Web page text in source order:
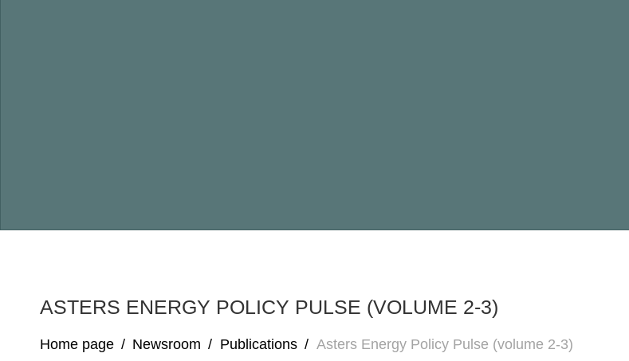
ASTERS ENERGY POLICY PULSE (VOLUME 2-3)
Home page / Newsroom / Publications / Asters Energy Policy Pulse (volume 2-3)